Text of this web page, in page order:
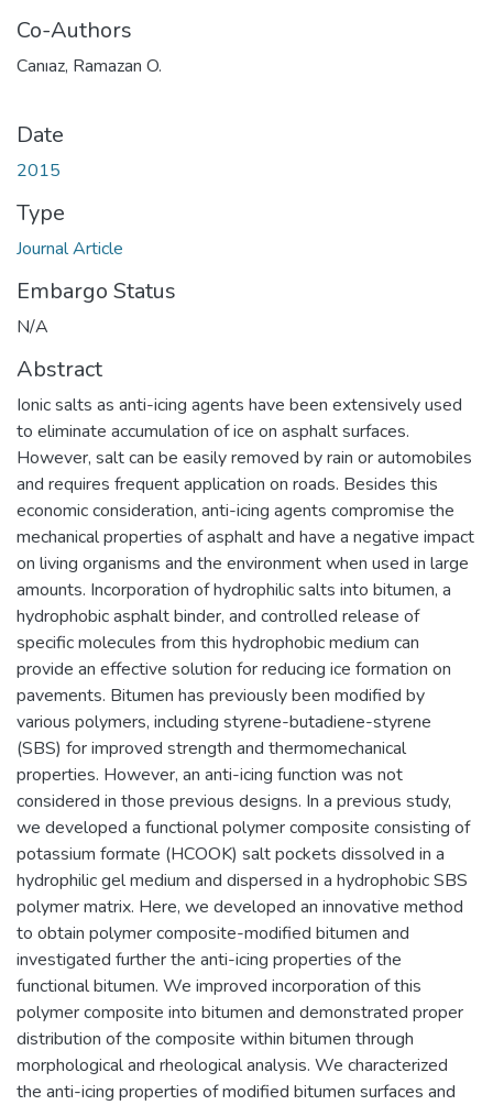
Co-Authors
Canıaz, Ramazan O.
Date
2015
Type
Journal Article
Embargo Status
N/A
Abstract
Ionic salts as anti-icing agents have been extensively used
to eliminate accumulation of ice on asphalt surfaces.
However, salt can be easily removed by rain or automobiles
and requires frequent application on roads. Besides this
economic consideration, anti-icing agents compromise the
mechanical properties of asphalt and have a negative impact
on living organisms and the environment when used in large
amounts. Incorporation of hydrophilic salts into bitumen, a
hydrophobic asphalt binder, and controlled release of
specific molecules from this hydrophobic medium can
provide an effective solution for reducing ice formation on
pavements. Bitumen has previously been modified by
various polymers, including styrene-butadiene-styrene
(SBS) for improved strength and thermomechanical
properties. However, an anti-icing function was not
considered in those previous designs. In a previous study,
we developed a functional polymer composite consisting of
potassium formate (HCOOK) salt pockets dissolved in a
hydrophilic gel medium and dispersed in a hydrophobic SBS
polymer matrix. Here, we developed an innovative method
to obtain polymer composite-modified bitumen and
investigated further the anti-icing properties of the
functional bitumen. We improved incorporation of this
polymer composite into bitumen and demonstrated proper
distribution of the composite within bitumen through
morphological and rheological analysis. We characterized
the anti-icing properties of modified bitumen surfaces and